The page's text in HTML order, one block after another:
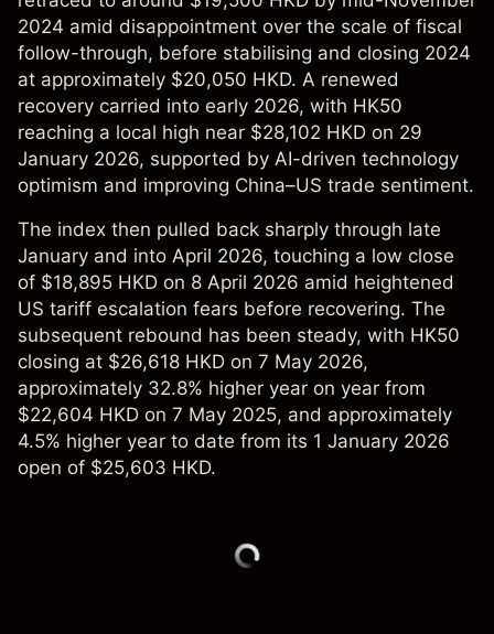
2024 amid disappointment over the scale of fiscal
follow-through, before stabilising and closing 2024
at approximately $20,050 HKD. A renewed
recovery carried into early 2026, with HK50
reaching a local high near $28,102 HKD on 29
January 2026, supported by AI-driven technology
optimism and improving China–US trade sentiment.
The index then pulled back sharply through late
January and into April 2026, touching a low close
of $18,895 HKD on 8 April 2026 amid heightened
US tariff escalation fears before recovering. The
subsequent rebound has been steady, with HK50
closing at $26,618 HKD on 7 May 2026,
approximately 32.8% higher year on year from
$22,604 HKD on 7 May 2025, and approximately
4.5% higher year to date from its 1 January 2026
open of $25,603 HKD.